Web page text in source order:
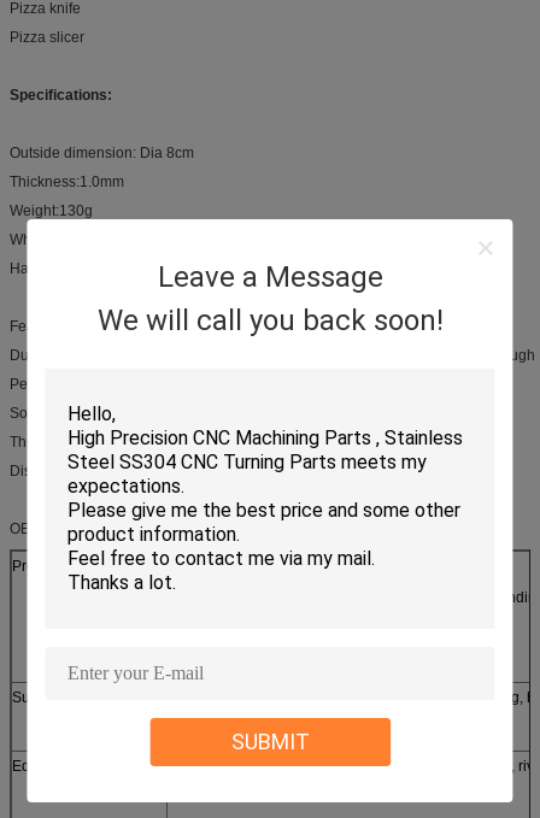
Leave a Message
We will call you back soon!
SUBMIT
Pizza knife
Pizza slicer
Specifications:
Outside dimension: Dia 8cm
Thickness:1.0mm
Weight:130g
Wheel Material: Stainless steel
Handle Material:PP, Wooden or Stainless steel
Feature:
Durable, sharp stainless steel blade for cutting pizza, pie crust, and pastry dough
Perfect for modern kitchens with Brushed stainless steel handle
Soft grip areas built into handle for slip resistance
Thumb guard for added safety
Dishwasher safe
OEM Service:
Production process
laser/line cutting, stamping, CNC punching, CNC
Surface treatment
Silver, zinc, nickel, tin, chrome plating, powder coating,
Equipments
1. stamping machine, oil hydraulic pressing machine,